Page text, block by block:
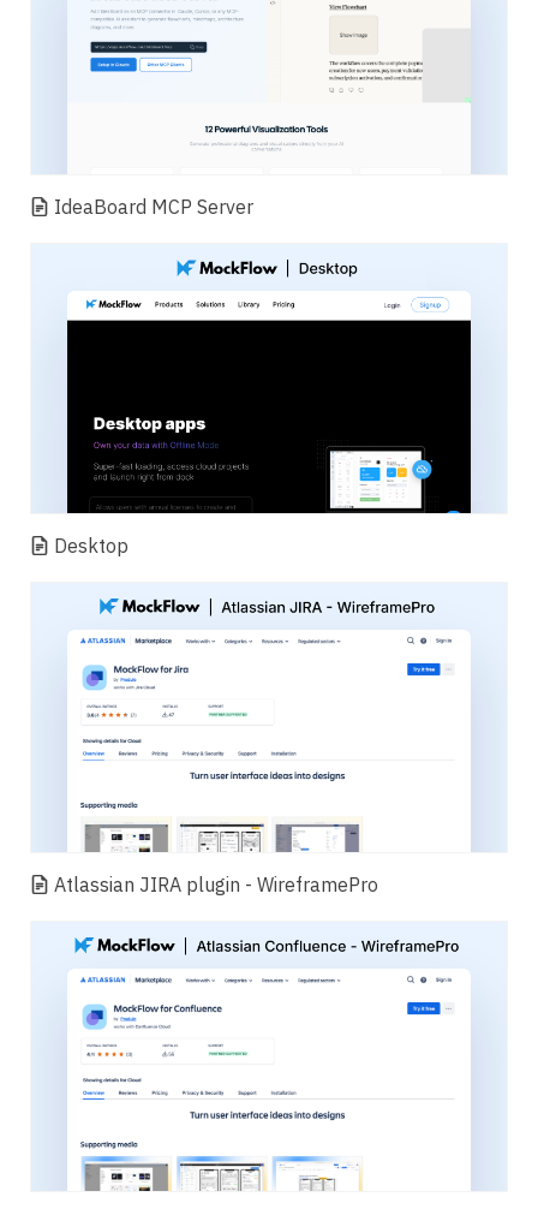
IdeaBoard MCP Server
Desktop
Atlassian JIRA plugin - WireframePro